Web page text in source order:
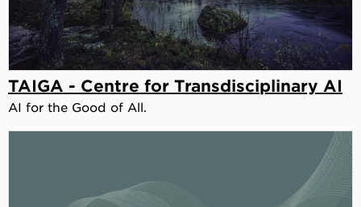
TAIGA - Centre for Transdisciplinary AI
AI for the Good of All.